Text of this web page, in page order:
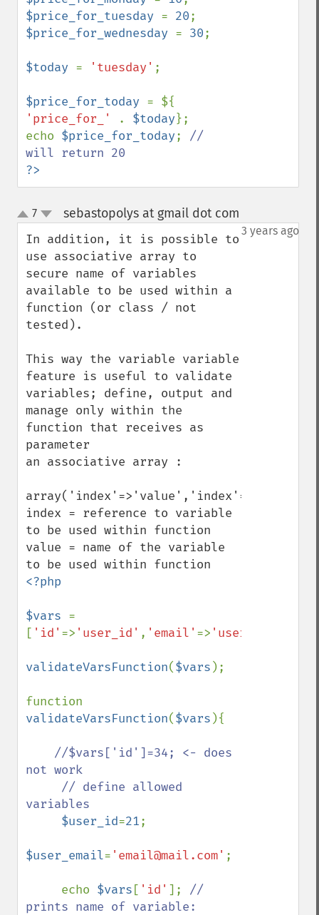
$price_for_tuesday = 20
$price_for_wednesday = 30;
$today = 'tuesday' ;
$price_for_today
'price_for_'
. $today};
echo $price_for_today; //
?>
up
down
7 sebastopolys at gmail dot com
3 years ago
In addition, it is possible to
use associative array to
secure name of variables
available to be used within a
function (or class / not
tested).
This way the variable variable
feature is useful to validate
variables; define, output and
manage only within the
function that receives as
parameter
an associative array :
array('index'=>'value','index'=>'value');
index = reference to variable
to be used within function
value = name of the variable
<?php
$vars =
[ 'id' => 'user_id' , 'email' => 'user_email'
validateVarsFunction($vars );
validateVarsFunction($vars ){
//$vars['id']=34; <- does
not work
variables
$user_id=21;
$user_email= 'email@mail.com' ;
     echo
$vars [ 'id' ]; //
prints name of variable: